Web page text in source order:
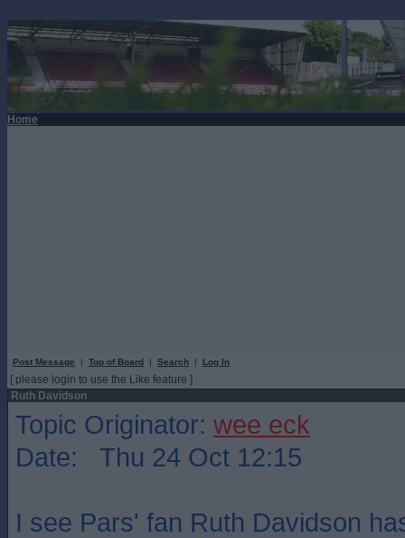
Home
Post Message | Top of Board | Search | Log In
[ please login to use the Like feature ]
Ruth Davidson
Topic Originator: wee eck
Date: Thu 24 Oct 12:15
I see Pars' fan Ruth Davidson